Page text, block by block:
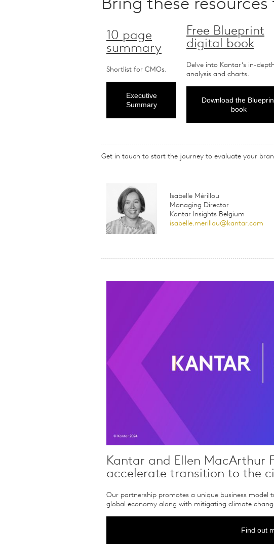
Bring these
10 page
summary
Shortlist for CMOs.
Executive
Summary
Free Blueprint
digital book
Delve into Kantar’s in-depth
analysis and charts.
Download the
book
Get in touch to start the journey to evaluate your
Isabelle Mérillou
Managing Director
Kantar Insights Belgium
isabelle.merillou@kantar.com
Kantar and Ellen MacArthur
accelerate transition to the
Our partnership promotes a unique business
global economy along with mitigating climate
Find out